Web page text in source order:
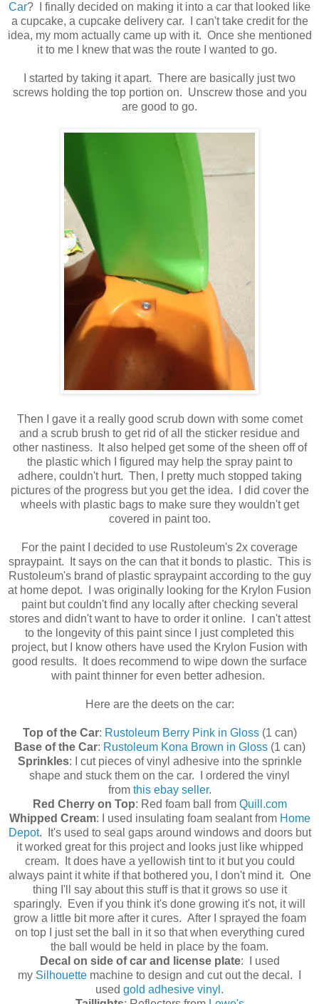
Car? I finally decided on making it into a car that looked like
a cupcake, a cupcake delivery car. I can't take credit for the
idea, my mom actually came up with it. Once she mentioned
it to me I knew that was the route I wanted to go.
I started by taking it apart. There are basically just two
screws holding the top portion on. Unscrew those and you
are good to go.
Then I gave it a really good scrub down with some comet
and a scrub brush to get rid of all the sticker residue and
other nastiness. It also helped get some of the sheen off of
the plastic which I figured may help the spray paint to
adhere, couldn't hurt. Then, I pretty much stopped taking
pictures of the progress but you get the idea. I did cover the
wheels with plastic bags to make sure they wouldn't get
covered in paint too.
For the paint I decided to use Rustoleum's 2x coverage
spraypaint. It says on the can that it bonds to plastic. This is
Rustoleum's brand of plastic spraypaint according to the guy
at home depot. I was originally looking for the Krylon Fusion
paint but couldn't find any locally after checking several
stores and didn't want to have to order it online. I can't attest
to the longevity of this paint since I just completed this
project, but I know others have used the Krylon Fusion with
good results. It does recommend to wipe down the surface
with paint thinner for even better adhesion.
Here are the deets on the car:
Top of the Car: Rustoleum Berry Pink in Gloss(1 can)
Base of the Car: Rustoleum Kona Brown in Gloss(1 can)
Sprinkles: I cut pieces of vinyl adhesive into the sprinkle
shape and stuck them on the car. I ordered the vinyl
from this ebay seller.
Red Cherry on Top: Red foam ball from Quill.com
Whipped Cream: I used insulating foam sealant from Home
Depot. It's used to seal gaps around windows and doors but
it worked great for this project and looks just like whipped
cream. It does have a yellowish tint to it but you could
always paint it white if that bothered you, I don't mind it. One
thing I'll say about this stuff is that it grows so use it
sparingly. Even if you think it's done growing it's not, it will
grow a little bit more after it cures. After I sprayed the foam
on top I just set the ball in it so that when everything cured
the ball would be held in place by the foam.
Decal on side of car and license plate: I used
my Silhouette machine to design and cut out the decal. I
used gold adhesive vinyl .